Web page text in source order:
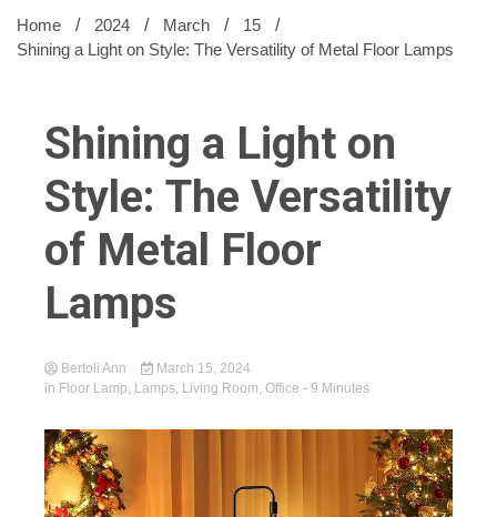
Home 2024 March
15
Shining a Light on Style: The Versatility of Metal Floor Lamps
Shining a Light on
Style: The Versatility
of Metal Floor
Lamps
Bertoli Ann
March 15, 2024
in Floor Lamp, Lamps, Living Room, Office - 9 Minutes